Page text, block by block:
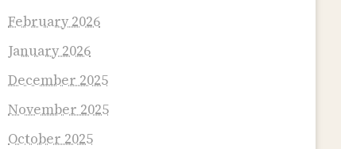
February 2026
January 2026
December 2025
November 2025
October 2025